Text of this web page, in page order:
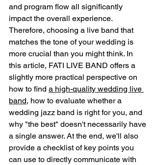
and program flow all significantly
impact the overall experience.
Therefore, choosing a live band that
matches the tone of your wedding is
more crucial than you might think. In
this article, FATI LIVE BAND offers a
slightly more practical perspective on
how to find a high-quality wedding live
band, how to evaluate whether a
wedding jazz band is right for you, and
why "the best" doesn't necessarily have
a single answer. At the end, we'll also
provide a checklist of key points you
can use to directly communicate with